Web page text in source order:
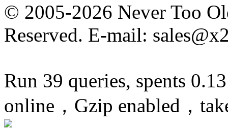
© 2005-2026 Never Too
Reserved. E-mail:
Run 39 queries, spents
online，Gzip enabled，